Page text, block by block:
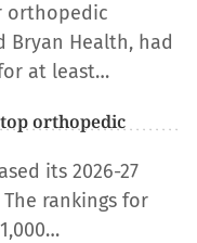
orthopedic
Bryan Health, had
at least…
orthopedic
its 2026-27
The rankings for